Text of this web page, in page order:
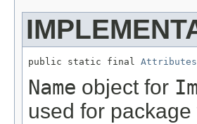
public static final
Name object for
used for